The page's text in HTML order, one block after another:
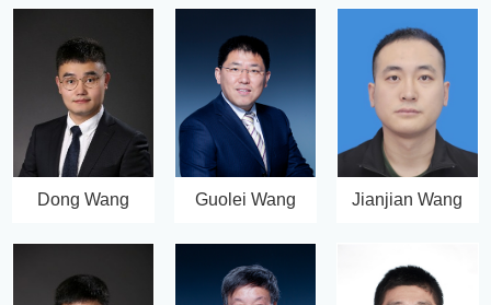
Dong Wang Guolei Wang Jianjian Wang